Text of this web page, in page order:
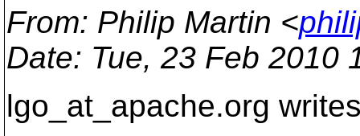
From: Philip Martin <
Date: Tue, 23 Feb 2010
lgo_at_apache.org